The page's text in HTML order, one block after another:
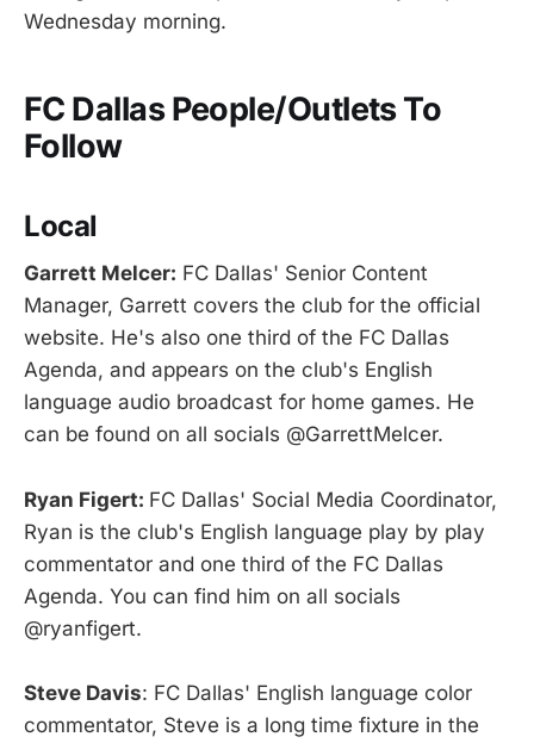
Wednesday morning.
FC Dallas People/Outlets To
Follow
Local
Garrett Melcer: FC Dallas' Senior Content
Manager, Garrett covers the club for the official
website. He's also one third of the FC Dallas
Agenda, and appears on the club's English
language audio broadcast for home games. He
can be found on all socials @GarrettMelcer.
Ryan Figert: FC Dallas' Social Media Coordinator,
Ryan is the club's English language play by play
commentator and one third of the FC Dallas
Agenda. You can find him on all socials
@ryanfigert.
Steve Davis: FC Dallas' English language color
commentator, Steve is a long time fixture in the